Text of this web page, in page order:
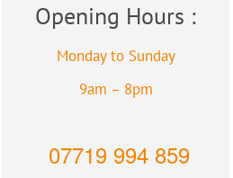
Opening Hours :
Monday to Sunday
9am – 8pm
07719 994 859